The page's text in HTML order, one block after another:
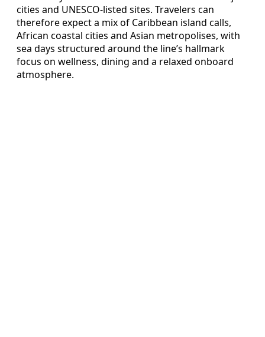
cities and UNESCO‑listed sites. Travelers can
therefore expect a mix of Caribbean island calls,
African coastal cities and Asian metropolises, with
sea days structured around the line’s hallmark
focus on wellness, dining and a relaxed onboard
atmosphere.